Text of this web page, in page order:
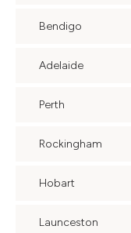
Bendigo
Adelaide
Perth
Rockingham
Hobart
Launceston